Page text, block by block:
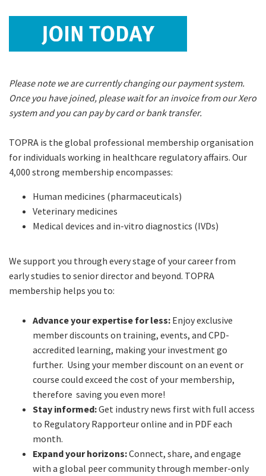
Please note we are currently changing our payment system.
Once you have joined, please wait for an invoice from our Xero
system and you can pay by card or bank transfer.
TOPRA is the global professional membership organisation
for individuals working in healthcare regulatory affairs. Our
4,000 strong membership encompasses:
Human medicines (pharmaceuticals)
Veterinary medicines
Medical devices and in-vitro diagnostics (IVDs)
We support you through every stage of your career from
early studies to senior director and beyond. TOPRA
membership helps you to:
Advance your expertise for less: Enjoy exclusive
member discounts on training, events, and CPD-
accredited learning, making your investment go
further. Using your member discount on an event or
course could exceed the cost of your membership,
therefore saving you even more!
Stay informed:Get industry news first with full access
to Regulatory Rapporteur online and in PDF each
month.
Expand your horizons:Connect, share, and engage
with a global peer community through member-only